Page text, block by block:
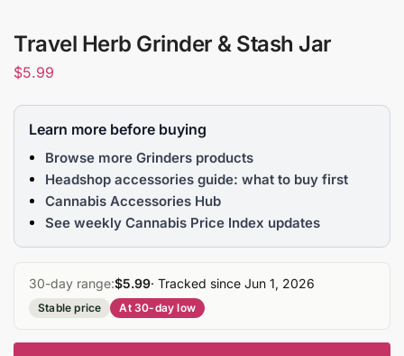
Travel Herb Grinder & Stash Jar
$5.99
Learn more before buying
Browse more Grinders products
Headshop accessories guide: what to buy first
Cannabis Accessories Hub
See weekly Cannabis Price Index updates
30-day range:$5.99· Tracked since Jun 1, 2026
Stable price At 30-day low